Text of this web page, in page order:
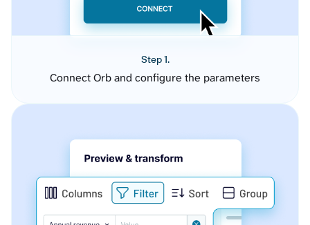
Step 1.
Connect Orb and configure the parameters